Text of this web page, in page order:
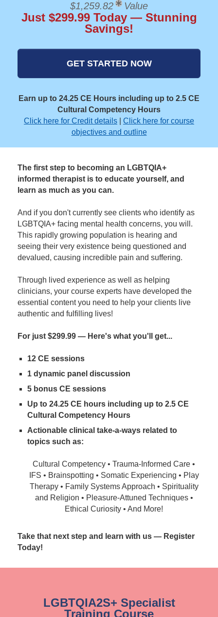
$1,259.82 Value
Just $299.99 Today — Stunning
Savings!
GET STARTED NOW
Earn up to 24.25 CE Hours including up to 2.5 CE
Cultural Competency Hours
Click here for Credit details
Click here for course
objectives and outline
The first step to becoming an LGBTQIA+
informed therapist is to educate yourself, and
learn as much as you can.
And if you don't currently see clients who identify as
LGBTQIA+ facing mental health concerns, you will.
This rapidly growing population is hearing and
seeing their very existence being questioned and
devalued, causing incredible pain and suffering.
Through lived experience as well as helping
clinicians, your course experts have developed the
essential content you need to help your clients live
authentic and fulfilling lives!
For just $299.99 — Here's what you'll get...
12 CE sessions
1 dynamic panel discussion
5 bonus CE sessions
Up to 24.25 CE hours including up to 2.5 CE
Cultural Competency Hours
Actionable clinical take-a-ways related to
topics such as:
Cultural Competency • Trauma-Informed Care •
IFS • Brainspotting • Somatic Experiencing • Play
Therapy • Family Systems Approach • Spirituality
and Religion • Pleasure-Attuned Techniques •
Ethical Curiosity • And More!
Take that next step and learn with us — Register
Today!
LGBTQIA2S+ Specialist
Training Course